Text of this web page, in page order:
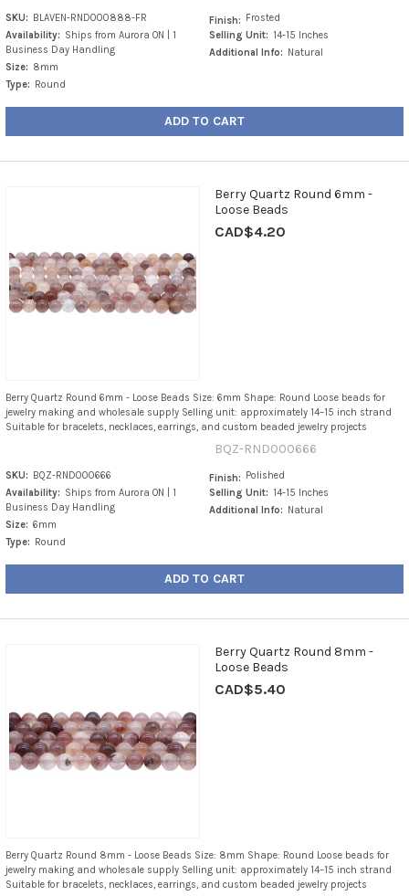
SKU: BLAVEN-RND000888-FR
Availability: Ships from Aurora ON | 1
Business Day Handling
Size: 8mm
Type: Round
Finish: Frosted
Selling Unit: 14-15 Inches
Additional Info: Natural
ADD TO CART
Berry Quartz Round 6mm -
Loose Beads
CAD$4.20
Berry Quartz Round 6mm - Loose Beads Size: 6mm Shape: Round Loose beads for
jewelry making and wholesale supply Selling unit: approximately 14–15 inch strand
Suitable for bracelets, necklaces, earrings, and custom beaded jewelry projects
BQZ-RND000666
SKU: BQZ-RND000666
Availability: Ships from Aurora ON | 1
Business Day Handling
Size: 6mm
Type: Round
Finish: Polished
Selling Unit: 14-15 Inches
Additional Info: Natural
ADD TO CART
Berry Quartz Round 8mm -
Loose Beads
CAD$5.40
Berry Quartz Round 8mm - Loose Beads Size: 8mm Shape: Round Loose beads for
jewelry making and wholesale supply Selling unit: approximately 14–15 inch strand
Suitable for bracelets, necklaces, earrings, and custom beaded jewelry projects